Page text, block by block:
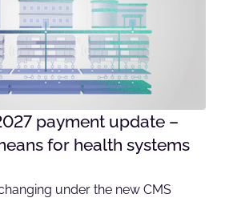
payment update –
for health systems
under the new CMS